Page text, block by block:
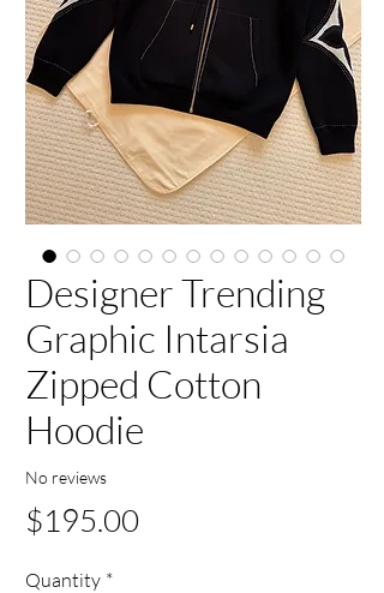
Designer Trending
Graphic Intarsia
Zipped Cotton
Hoodie
No reviews
$195.00Price
Quantity *